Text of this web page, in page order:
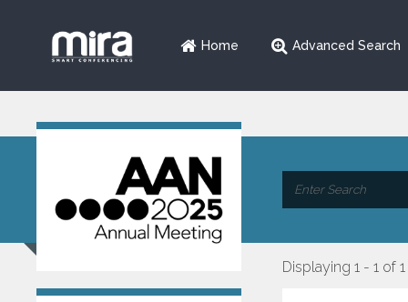
Home Advanced Search
Displaying 1 - 1 of 1